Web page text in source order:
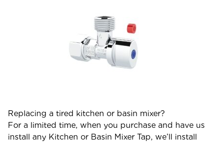
Replacing a tired kitchen or basin mixer?
For a limited time, when you purchase and have us
install any Kitchen or Basin Mixer Tap, we’ll install